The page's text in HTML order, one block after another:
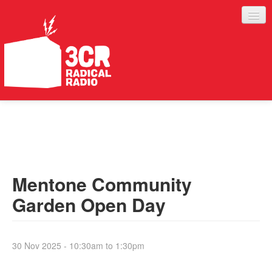
ABOUT
SERVICES
Mentone Community
Garden Open Day
30 Nov 2025 - 10:30am to 1:30pm